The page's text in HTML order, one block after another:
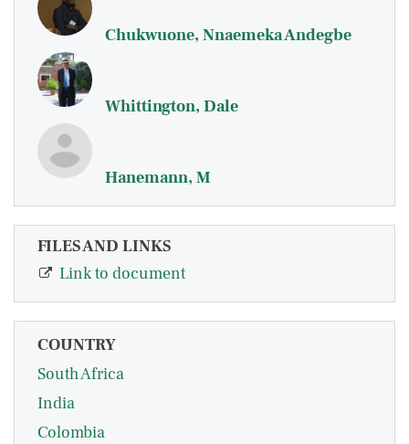
Chukwuone, Nnaemeka Andegbe
Whittington, Dale
Hanemann, M
FILES AND LINKS
Link to document
COUNTRY
South Africa
India
Colombia